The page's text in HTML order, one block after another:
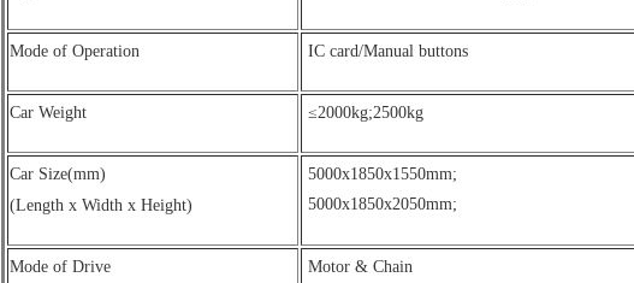
Mode of Operation IC card/Manual buttons
Car Weight ≤2000kg;2500kg
Car Size(mm)
(Length x Width x Height)
5000x1850x1550mm;
5000x1850x2050mm;
Mode of Drive Motor & Chain